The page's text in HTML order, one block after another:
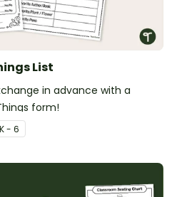
List
in advance with a
form!
- 6